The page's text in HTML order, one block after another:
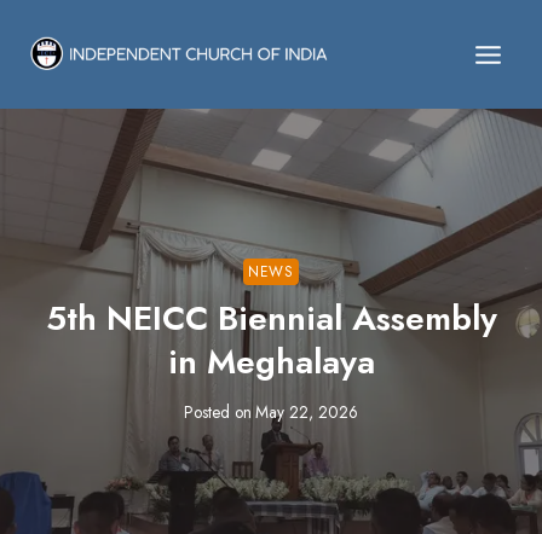
content
NEWS
5th NEICC Biennial Assembly
in Meghalaya
Posted on May 22, 2026